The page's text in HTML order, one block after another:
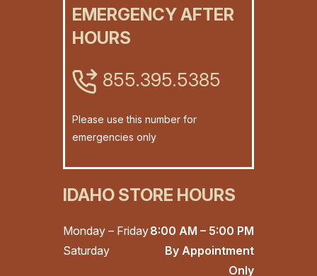
EMERGENCY AFTER
HOURS
855.395.5385
Please use this number for
emergencies only
IDAHO STORE HOURS
Monday – Friday8:00 AM – 5:00 PM
Saturday
By Appointment
Only